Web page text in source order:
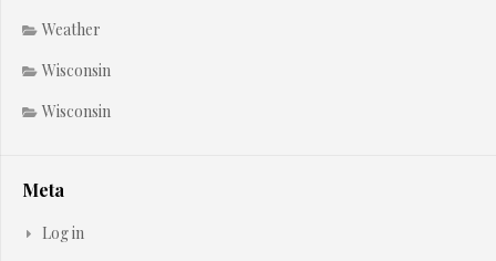
Weather
Wisconsin
Wisconsin
Meta
Log in